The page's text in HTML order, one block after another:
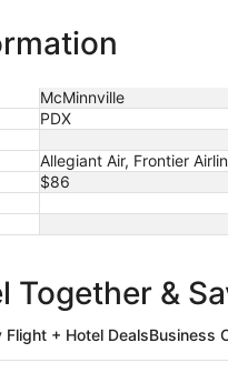
McMinnville
PDX
Allegiant Air, Frontier
$86
Together &
Flight + Hotel DealsBusiness